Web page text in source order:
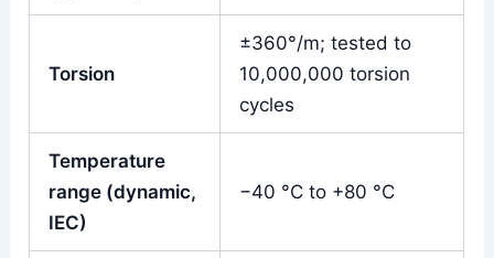
Torsion
±360°/m; tested to
10,000,000 torsion
cycles
Temperature
range (dynamic,
IEC)
−40 °C to +80 °C